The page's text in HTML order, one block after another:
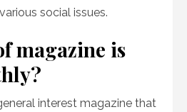
social issues.
magazine is
interest magazine that